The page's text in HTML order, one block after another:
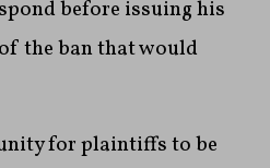
before issuing his
the ban that would
for plaintiffs to be